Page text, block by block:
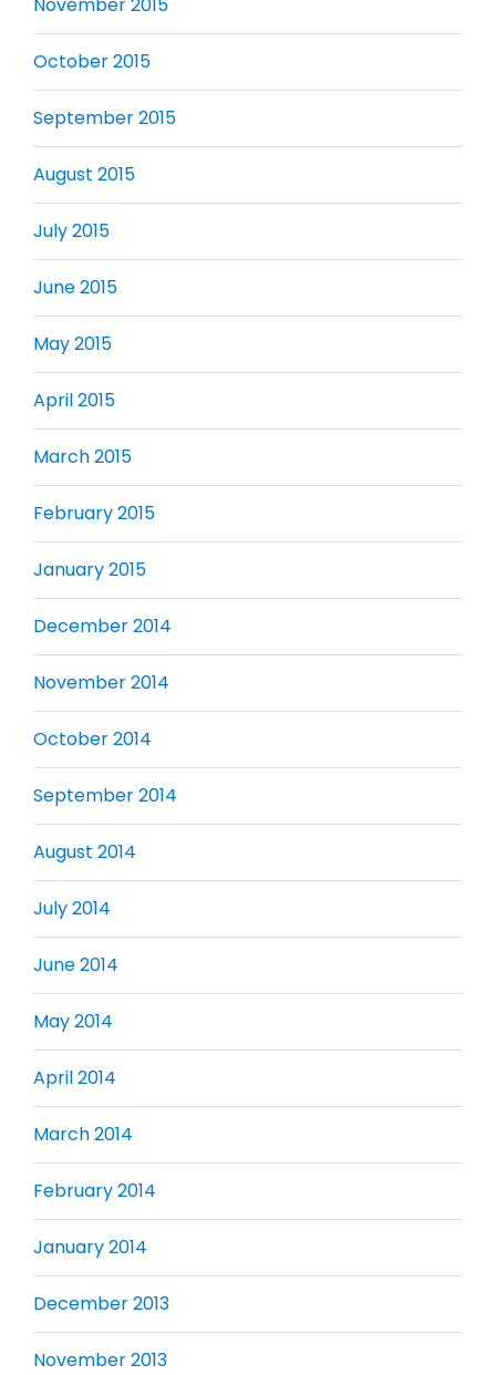
November 2015
October 2015
September 2015
August 2015
July 2015
June 2015
May 2015
April 2015
March 2015
February 2015
January 2015
December 2014
November 2014
October 2014
September 2014
August 2014
July 2014
June 2014
May 2014
April 2014
March 2014
February 2014
January 2014
December 2013
November 2013